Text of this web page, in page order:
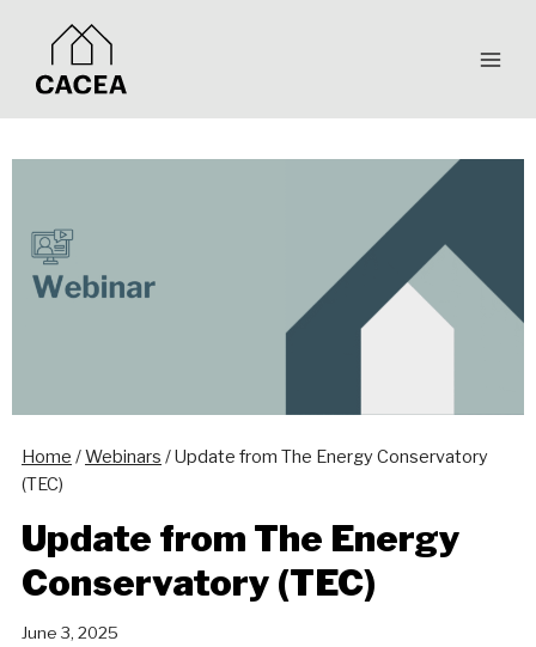
content
Home /Webinars /Update from The Energy Conservatory
(TEC)
Update from The Energy
Conservatory (TEC)
June 3, 2025